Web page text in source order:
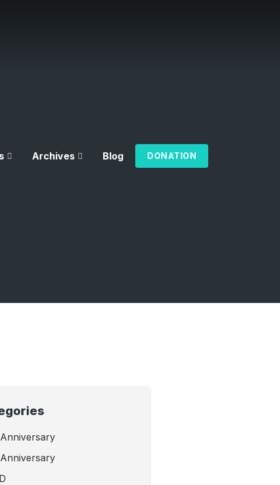
Archives Blog DONATION